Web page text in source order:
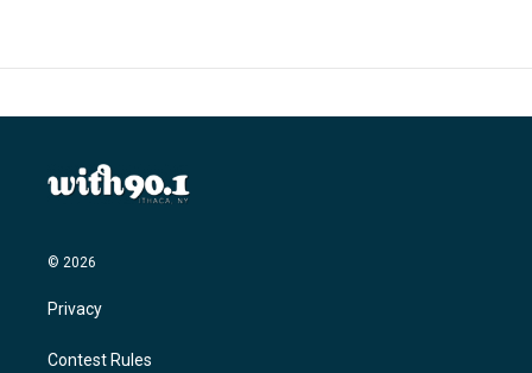
© 2026
Privacy
Contest Rules